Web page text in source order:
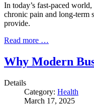
In today’s fast-paced
chronic pain and long-term
provide.
Read more …
Why Modern
Details
Category: Health
March 17, 2025